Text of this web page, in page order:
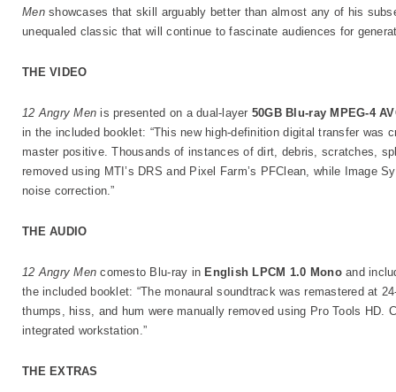
Menshowcases that skill arguably better than almost any of his
unequaled classic that will continue to fascinate audiences for
THE VIDEO
12 Angry Menis presented on a dual-layer 50GB Blu-ray MPEG-4
in the included booklet: “This new high-definition digital transfer was
master positive. Thousands of instances of dirt, debris, scratches,
removed using MTI’s DRS and Pixel Farm’s PFClean, while Image
noise correction.”
THE AUDIO
12 Angry Mencomesto Blu-ray in English LPCM 1.0 Monoand
the included booklet: “The monaural soundtrack was remastered at
thumps, hiss, and hum were manually removed using Pro Tools HD.
integrated workstation.”
THE EXTRAS